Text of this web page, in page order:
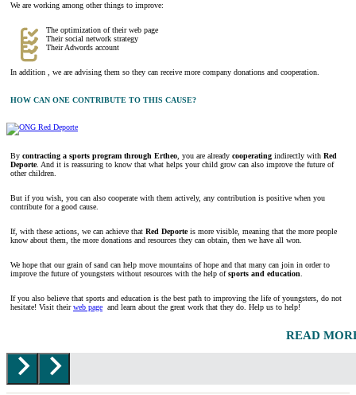
We are working among other things to improve:
The optimization of their web page
Their social network strategy
Their Adwords account
In addition , we are advising them so they can receive more company donations and cooperation.
HOW CAN ONE CONTRIBUTE TO THIS CAUSE?
By contracting a sports program through Ertheo , you are already cooperating indirectly with Red
Deporte. And it is reassuring to know that what helps your child grow can also improve the future of
other children.
But if you wish, you can also cooperate with them actively, any contribution is positive when you
contribute for a good cause.
If, with these actions, we can achieve that Red Deporteis more visible, meaning that the more people
know about them, the more donations and resources they can obtain, then we have all won.
We hope that our grain of sand can help move mountains of hope and that many can join in order to
improve the future of youngsters without resources with the help ofsports and education
If you also believe that sports and education is the best path to improving the life of youngsters, do not
hesitate! Visit theirweb page and learn about the great work that they do. Help us to help!
READ